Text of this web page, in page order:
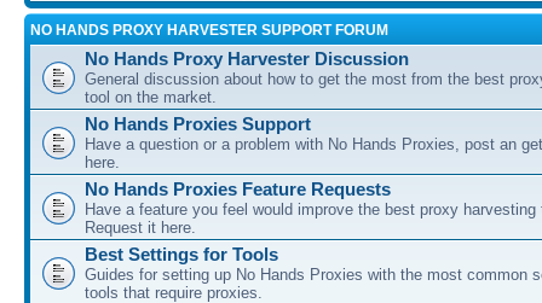
NO HANDS PROXY HARVESTER SUPPORT FORUM
No Hands Proxy Harvester Discussion
General discussion about how to get the most from the best
tool on the market.
No Hands Proxies Support
Have a question or a problem with No Hands Proxies, post an
here.
No Hands Proxies Feature Requests
Have a feature you feel would improve the best proxy harvesting
Request it here.
Best Settings for Tools
Guides for setting up No Hands Proxies with the most common
tools that require proxies.